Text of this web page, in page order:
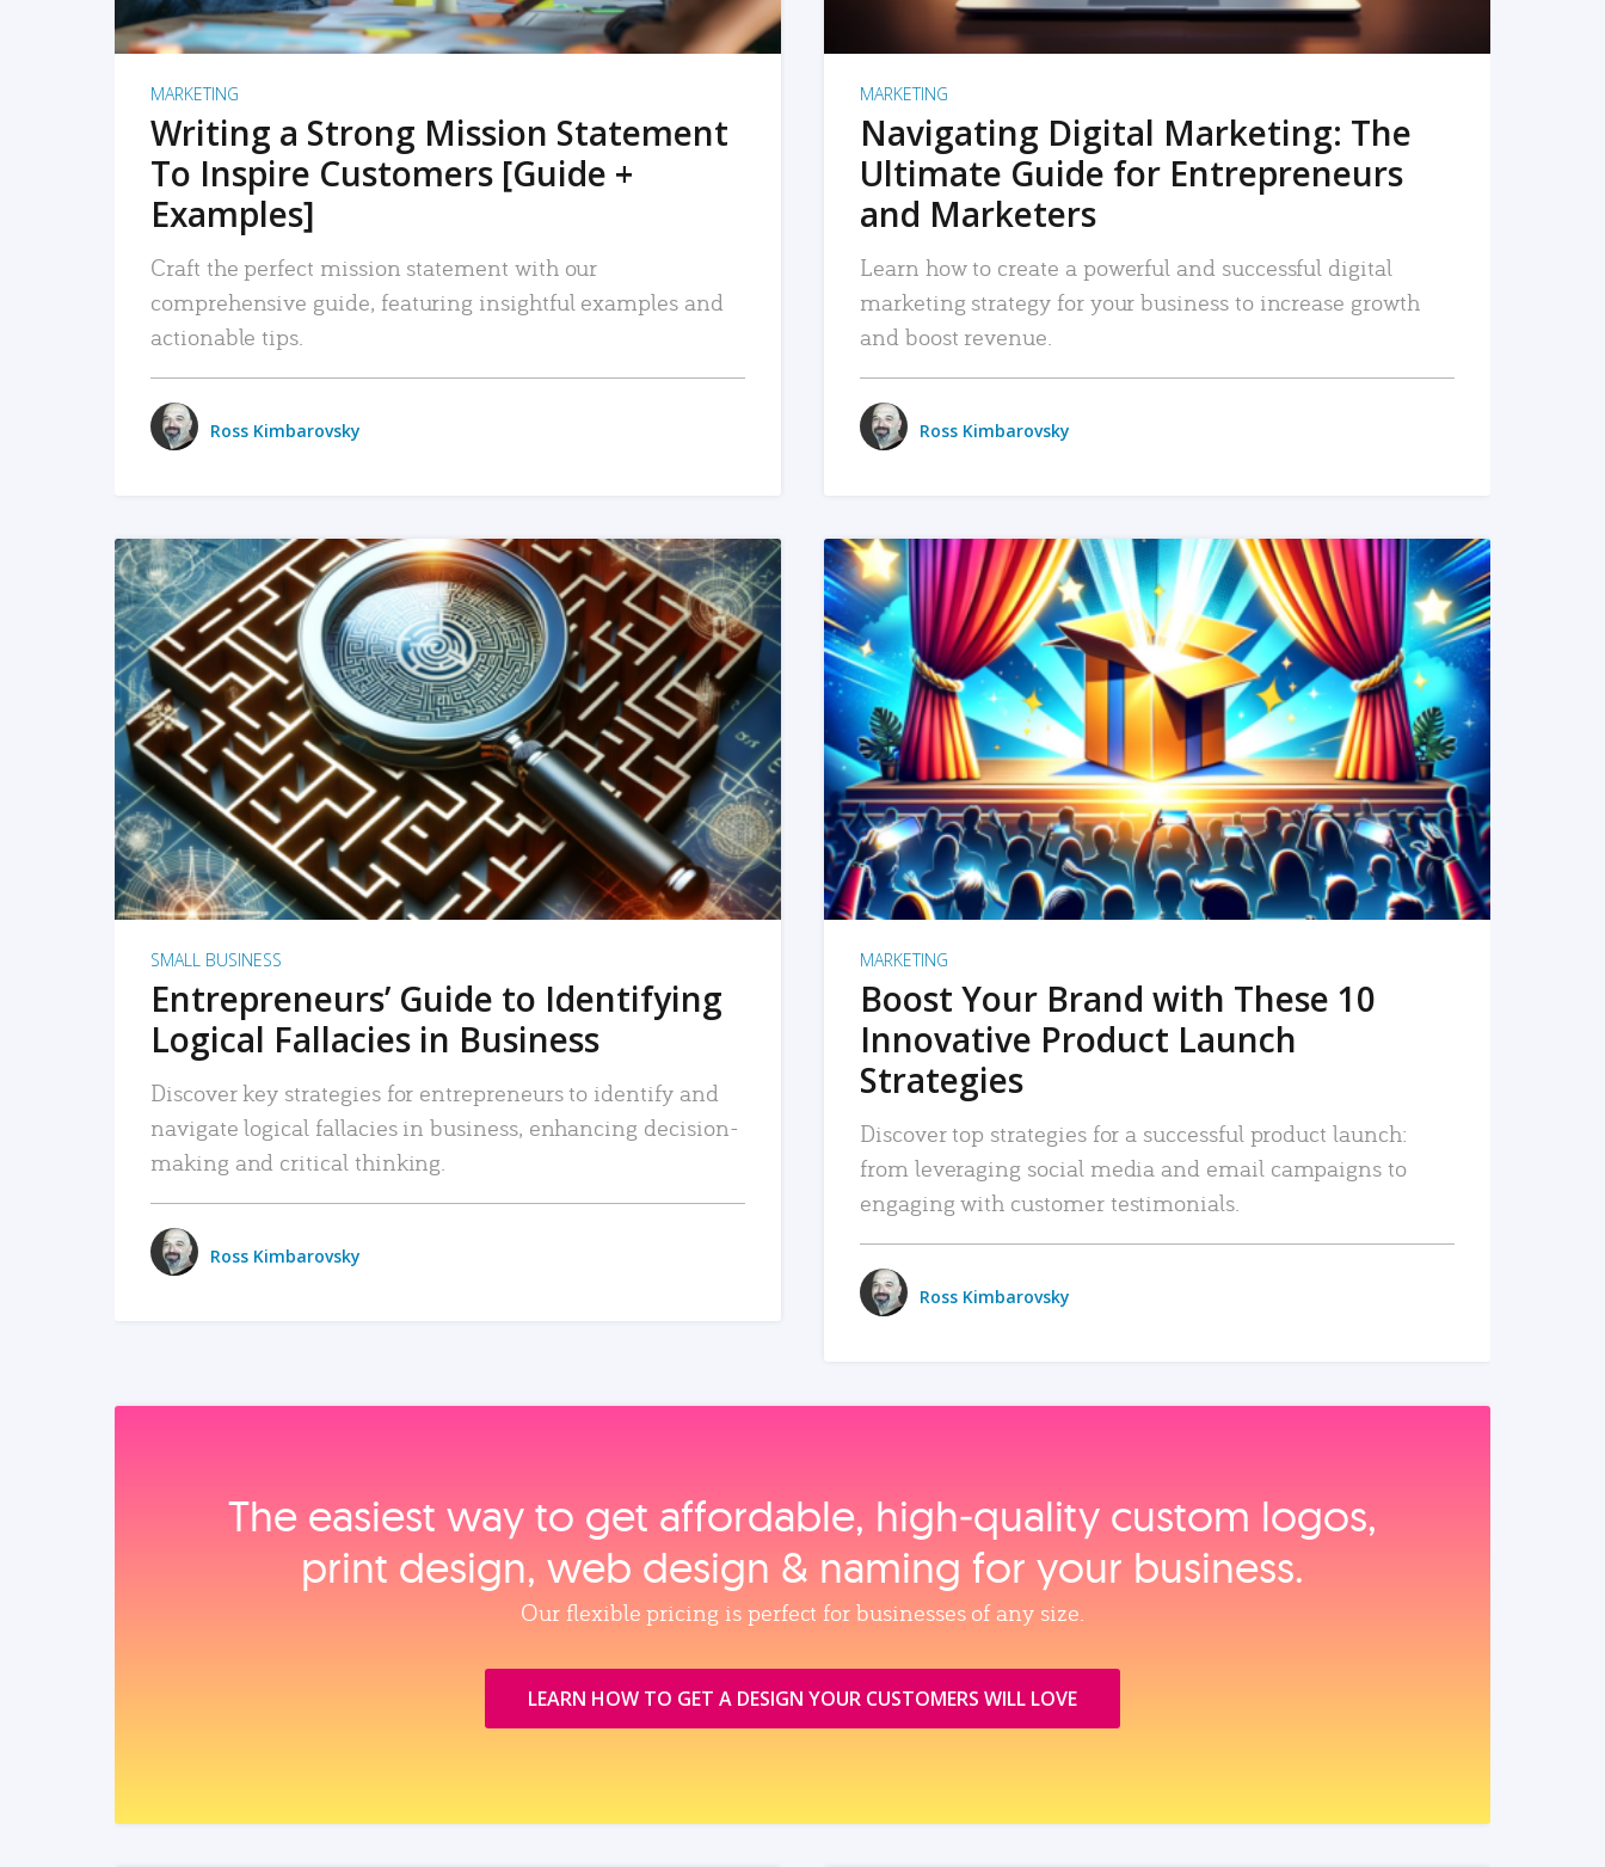
MARKETING
Writing a Strong Mission Statement
To Inspire Customers [Guide +
Examples]
Craft the perfect mission statement with our
comprehensive guide, featuring insightful examples and
actionable tips.
Ross Kimbarovsky
MARKETING
Navigating Digital Marketing: The
Ultimate Guide for Entrepreneurs
and Marketers
Learn how to create a powerful and successful digital
marketing strategy for your business to increase growth
and boost revenue.
Ross Kimbarovsky
READ MORE
SMALL BUSINESS
Entrepreneurs’ Guide to Identifying
Logical Fallacies in Business
Discover key strategies for entrepreneurs to identify and
navigate logical fallacies in business, enhancing decision-
making and critical thinking.
Ross Kimbarovsky
READ MORE
MARKETING
Boost Your Brand with These 10
Innovative Product Launch
Strategies
Discover top strategies for a successful product launch:
from leveraging social media and email campaigns to
engaging with customer testimonials.
Ross Kimbarovsky
The easiest way to get affordable, high‑quality custom logos,
print design, web design & naming for your business.
Our flexible pricing is perfect for businesses of any size.
LEARN HOW TO GET A DESIGN YOUR CUSTOMERS WILL LOVE